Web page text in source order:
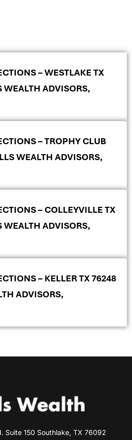
– WESTLAKE TX
WEALTH ADVISORS,
– TROPHY CLUB
WEALTH ADVISORS,
– COLLEYVILLE TX
WEALTH ADVISORS,
– KELLER TX 76248
ADVISORS,
Suite 150 Southlake, TX 76092